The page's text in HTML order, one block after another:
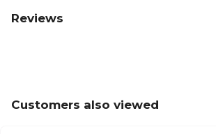
Reviews
Customers also viewed